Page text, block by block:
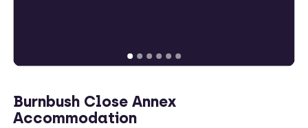
Burnbush Close Annex
Accommodation